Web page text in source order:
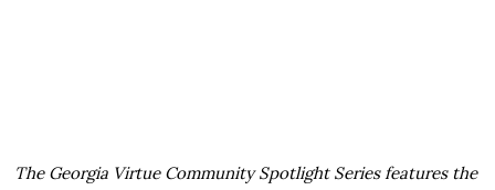
The Georgia Virtue Community Spotlight Series features the